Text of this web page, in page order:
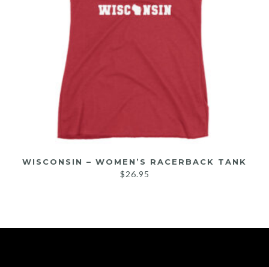
WISCONSIN – WOMEN’S RACERBACK TANK
$26.95